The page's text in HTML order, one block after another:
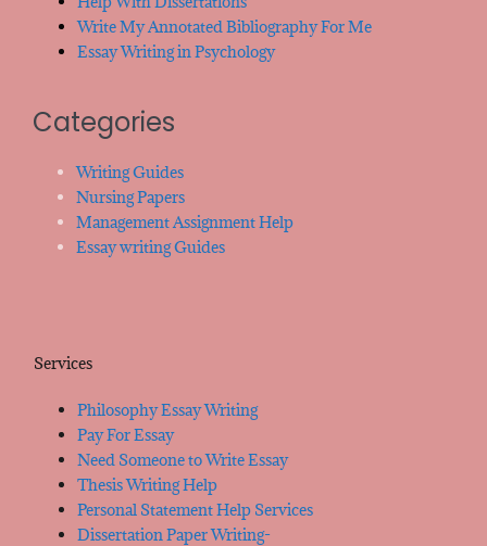
Write My Annotated Bibliography For Me
Essay Writing in Psychology
Categories
Writing Guides
Nursing Papers
Management Assignment Help
Essay writing Guides
Services
Philosophy Essay Writing
Pay For Essay
Need Someone to Write Essay
Thesis Writing Help
Personal Statement Help Services
Dissertation Paper Writing-